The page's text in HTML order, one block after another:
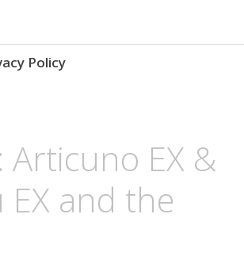
Policy
Articuno EX &
EX and the